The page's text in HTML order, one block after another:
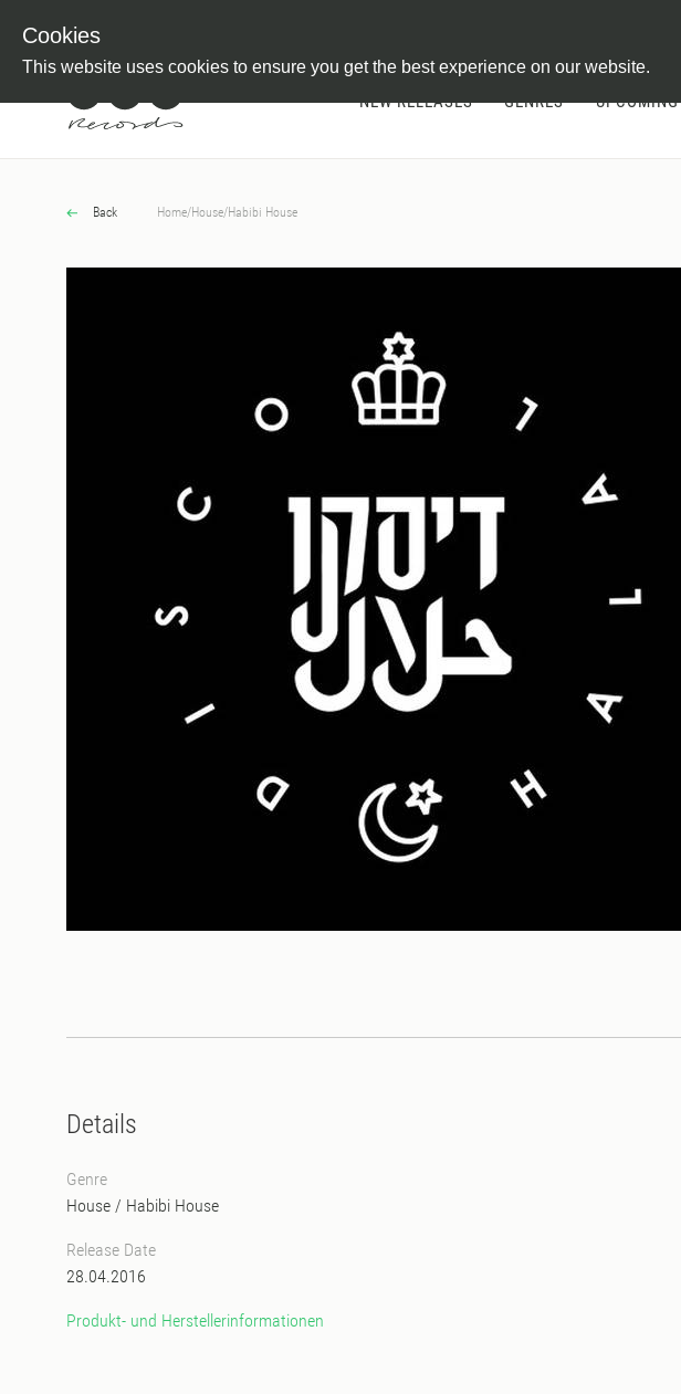
Cookies
This website uses cookies to ensure you get the best experience on our website.
NEW RELEASES GENRES UPCOMING
Back Home/House/Habibi House
Details
Genre
House / Habibi House
Release Date
28.04.2016
Produkt- und Herstellerinformationen